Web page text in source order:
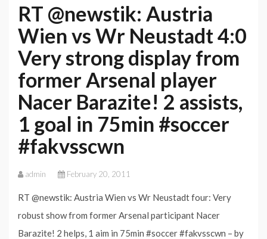
RT @newstik: Austria
Wien vs Wr Neustadt 4:0
Very strong display from
former Arsenal player
Nacer Barazite! 2 assists,
1 goal in 75min #soccer
#fakvsscwn
admin February 20, 2011
RT @newstik: Austria Wien vs Wr Neustadt four: Very
robust show from former Arsenal participant Nacer
Barazite! 2 helps, 1 aim in 75min #soccer #fakvsscwn – by